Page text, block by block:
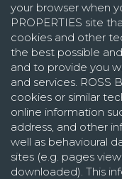
your browser when
PROPERTIES site
cookies and other
the best possible
and to provide you
and services. ROSS
cookies or similar
online information
address, and other
well as behavioural
sites (e.g. pages
downloaded). This